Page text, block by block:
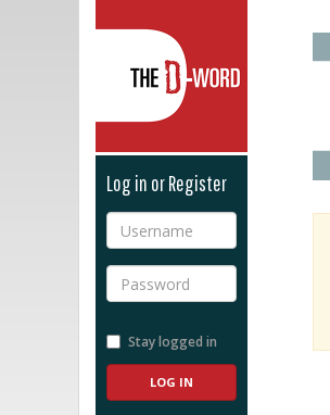
Log in or Register
Username
Password
Stay logged in